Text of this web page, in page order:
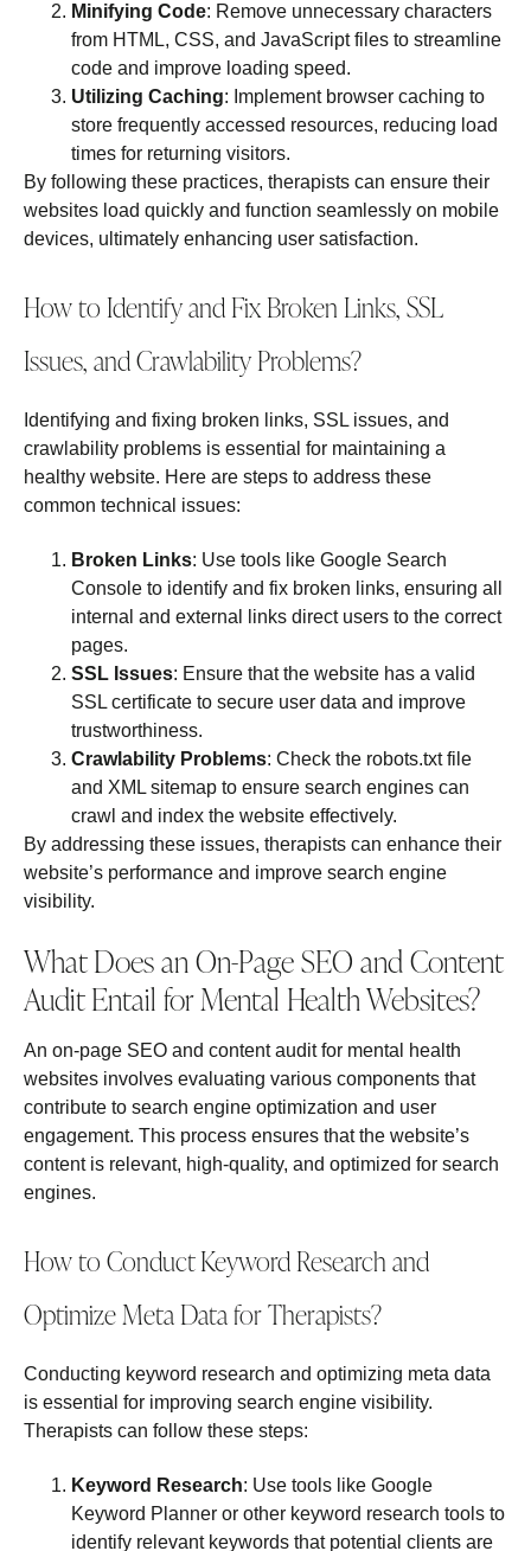
Minifying Code: Remove unnecessary characters
from HTML, CSS, and JavaScript files to streamline
code and improve loading speed.
Utilizing Caching: Implement browser caching to
store frequently accessed resources, reducing load
times for returning visitors.
By following these practices, therapists can ensure their
websites load quickly and function seamlessly on mobile
devices, ultimately enhancing user satisfaction.
How to Identify and Fix Broken Links, SSL
Issues, and Crawlability Problems?
Identifying and fixing broken links, SSL issues, and
crawlability problems is essential for maintaining a
healthy website. Here are steps to address these
common technical issues:
Broken Links: Use tools like Google Search
Console to identify and fix broken links, ensuring all
internal and external links direct users to the correct
pages.
SSL Issues: Ensure that the website has a valid
SSL certificate to secure user data and improve
trustworthiness.
Crawlability Problems: Check the robots.txt file
and XML sitemap to ensure search engines can
crawl and index the website effectively.
By addressing these issues, therapists can enhance their
website’s performance and improve search engine
visibility.
What Does an On-Page SEO and Content
Audit Entail for Mental Health Websites?
An on-page SEO and content audit for mental health
websites involves evaluating various components that
contribute to search engine optimization and user
engagement. This process ensures that the website’s
content is relevant, high-quality, and optimized for search
engines.
How to Conduct Keyword Research and
Optimize Meta Data for Therapists?
Conducting keyword research and optimizing meta data
is essential for improving search engine visibility.
Therapists can follow these steps:
Keyword Research: Use tools like Google
Keyword Planner or other keyword research tools to
identify relevant keywords that potential clients are